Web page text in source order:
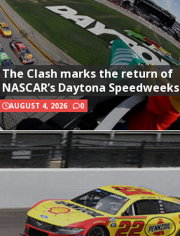
The Clash marks the return of
NASCAR’s Daytona Speedweeks
AUGUST 4, 2026 0